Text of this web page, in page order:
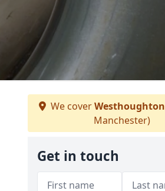
We coverWesthoughton
Manchester)
Get in touch